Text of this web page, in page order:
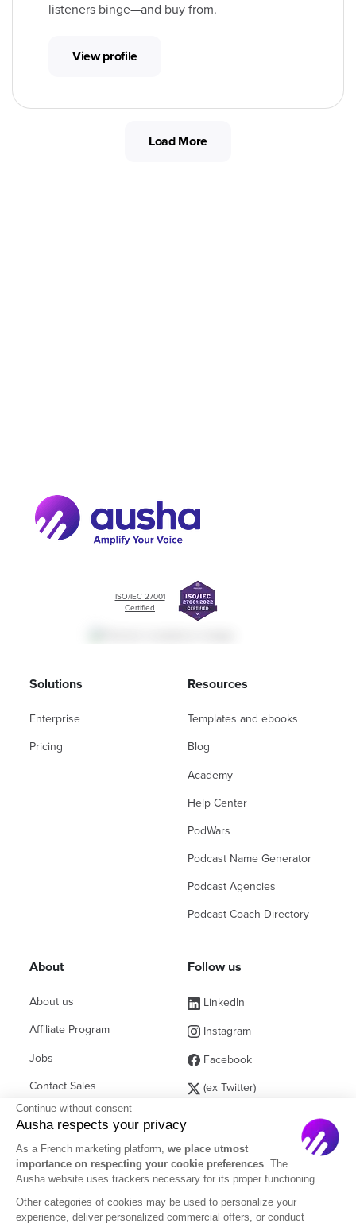
listeners binge—and buy from.
View profile
Load More
ISO/IEC 27001
Certified
Solutions
Enterprise
Pricing
Resources
Templates and ebooks
Blog
Academy
Help Center
PodWars
Podcast Name Generator
Podcast Agencies
Podcast Coach Directory
About
About us
Affiliate Program
Jobs
Contact Sales
Partners
FAQ
Follow us
LinkedIn
Instagram
Facebook
(ex Twitter)
Continue without consent
Ausha respects your privacy
As a French marketing platform, we place utmost
importance on respecting your cookie preferences. The
Ausha website uses trackers necessary for its proper functioning.
Other categories of cookies may be used to personalize your
experience, deliver personalized commercial offers, or conduct